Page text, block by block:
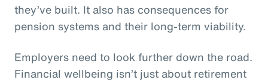
they’ve built. It also has consequences for
pension systems and their long-term viability.
Employers need to look further down the road.
Financial wellbeing isn’t just about retirement